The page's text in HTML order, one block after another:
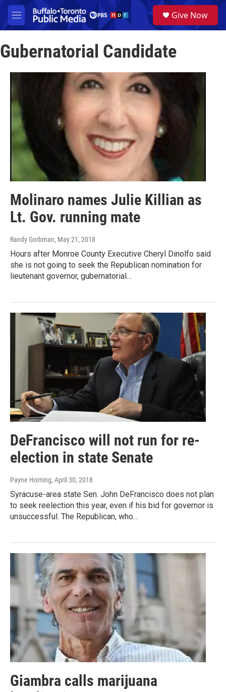
Skip to main content
M
e
u
a
Give Now
Gubernatorial Candidate
Molinaro names Julie Killian as
Lt. Gov. running mate
Randy Gorbman, May 21, 2018
Hours after Monroe County Executive Cheryl Dinolfo said
she is not going to seek the Republican nomination for
lieutenant governor, gubernatorial…
DeFrancisco will not run for re-
election in state Senate
Payne Horning, April 30, 2018
Syracuse-area state Sen. John DeFrancisco does not plan
to seek reelection this year, even if his bid for governor is
unsuccessful. The Republican, who…
Giambra calls marijuana